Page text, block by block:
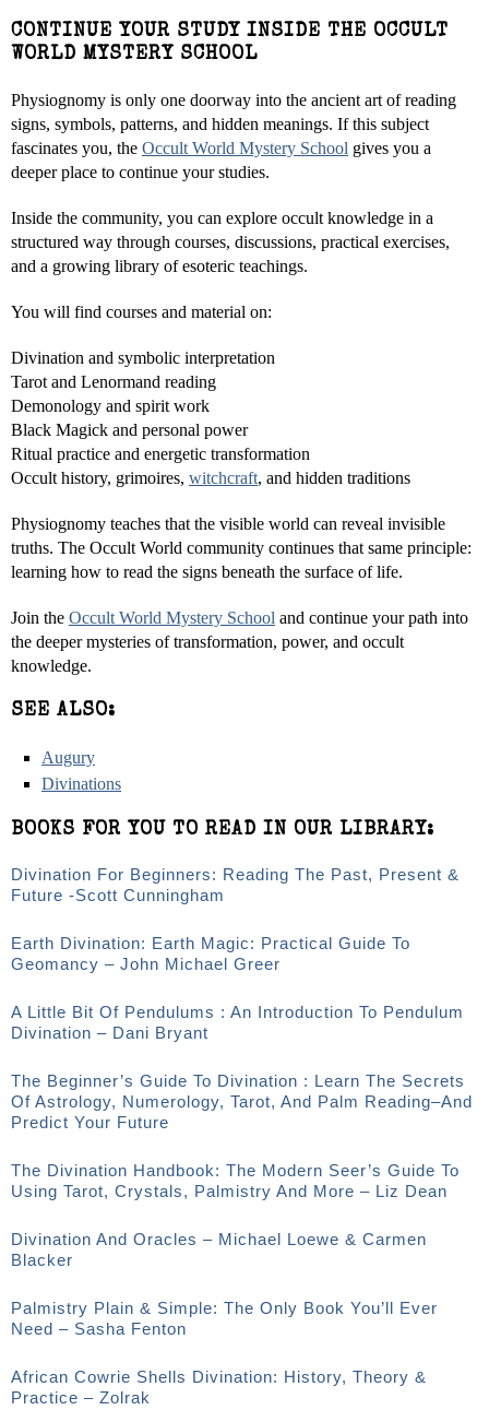
CONTINUE YOUR STUDY INSIDE THE OCCULT
WORLD MYSTERY SCHOOL
Physiognomy is only one doorway into the ancient art of reading
signs, symbols, patterns, and hidden meanings. If this subject
fascinates you, the Occult World Mystery School gives you a
deeper place to continue your studies.
Inside the community, you can explore occult knowledge in a
structured way through courses, discussions, practical exercises,
and a growing library of esoteric teachings.
You will find courses and material on:
Divination and symbolic interpretation
Tarot and Lenormand reading
Demonology and spirit work
Black Magick and personal power
Ritual practice and energetic transformation
Occult history, grimoires, witchcraft, and hidden traditions
Physiognomy teaches that the visible world can reveal invisible
truths. The Occult World community continues that same principle:
learning how to read the signs beneath the surface of life.
Join the Occult World Mystery School and continue your path into
the deeper mysteries of transformation, power, and occult
knowledge.
SEE ALSO:
Augury
Divinations
BOOKS FOR YOU TO READ IN OUR LIBRARY:
Divination For Beginners: Reading The Past, Present &
Future -Scott Cunningham
Earth Divination: Earth Magic: Practical Guide To
Geomancy – John Michael Greer
A Little Bit Of Pendulums : An Introduction To Pendulum
Divination – Dani Bryant
The Beginner’s Guide To Divination : Learn The Secrets
Of Astrology, Numerology, Tarot, And Palm Reading–And
Predict Your Future
The Divination Handbook: The Modern Seer’s Guide To
Using Tarot, Crystals, Palmistry And More – Liz Dean
Divination And Oracles – Michael Loewe & Carmen
Blacker
Palmistry Plain & Simple: The Only Book You’ll Ever
Need – Sasha Fenton
African Cowrie Shells Divination: History, Theory &
Practice – Zolrak